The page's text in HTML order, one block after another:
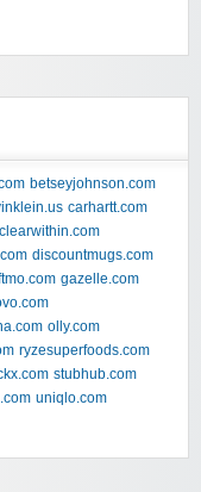
betseyjohnson.com
carhartt.com
clearwithin.com
discountmugs.com
gazelle.com
olly.com
ryzesuperfoods.com
stubhub.com
uniqlo.com